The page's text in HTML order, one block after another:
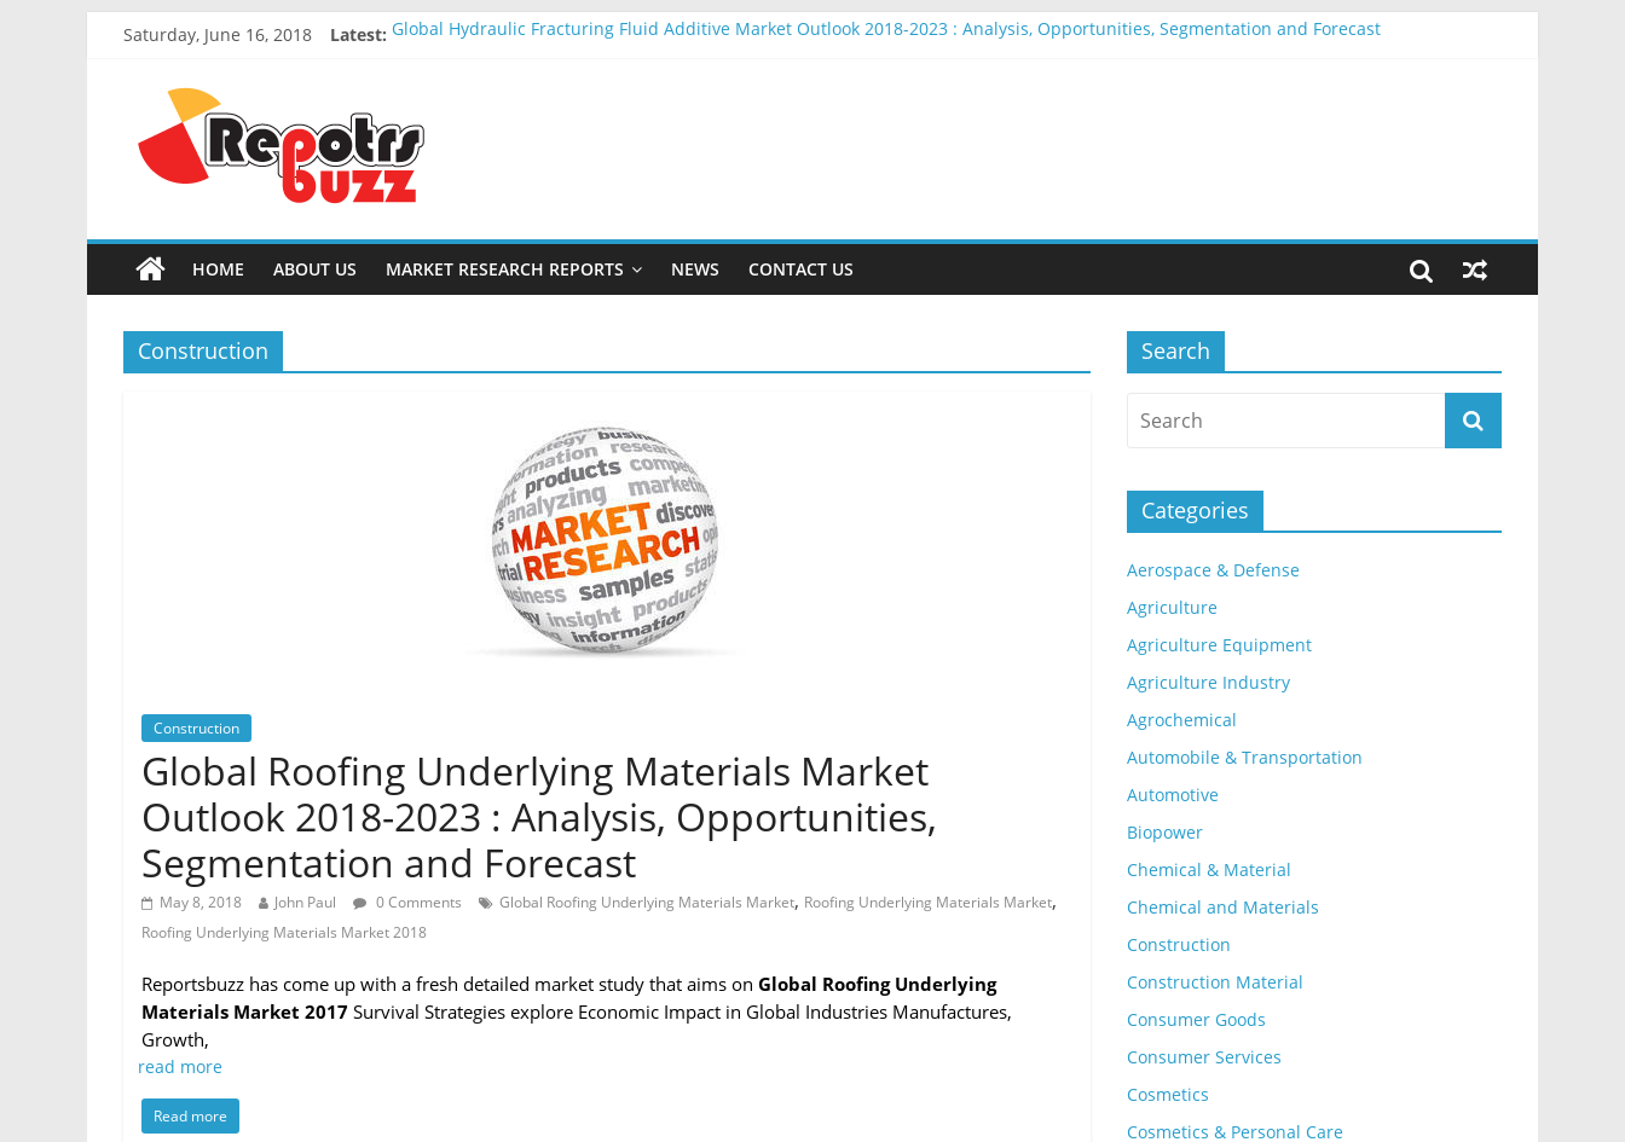
Saturday, June 16, 2018 Latest: Global Hydraulic Fracturing Fluid Additive Market Outlook 2018-2023 : Analysis, Opportunities, Segmentation and Forecast
Global Recycled Nylon Yarn Market Outlook 2018-2023 : Analysis, Opportunities, Segmentation and Forecast
HOME ABOUT US MARKET RESEARCH REPORTS NEWS CONTACT US
Construction
Construction
Global Roofing Underlying Materials Market
Outlook 2018-2023 : Analysis, Opportunities,
Segmentation and Forecast
May 8, 2018 John Paul 0 Comments Global Roofing Underlying Materials Market, Roofing Underlying Materials Market,
Roofing Underlying Materials Market 2018
Reportsbuzz has come up with a fresh detailed market study that aims on Global Roofing Underlying
Materials Market 2017 Survival Strategies explore Economic Impact in Global Industries Manufactures,
Growth,
read more
Read more
Search
Categories
Aerospace & Defense
Agriculture
Agriculture Equipment
Agriculture Industry
Agrochemical
Automobile & Transportation
Automotive
Biopower
Chemical & Material
Chemical and Materials
Construction
Construction Material
Consumer Goods
Consumer Services
Cosmetics
Cosmetics & Personal Care